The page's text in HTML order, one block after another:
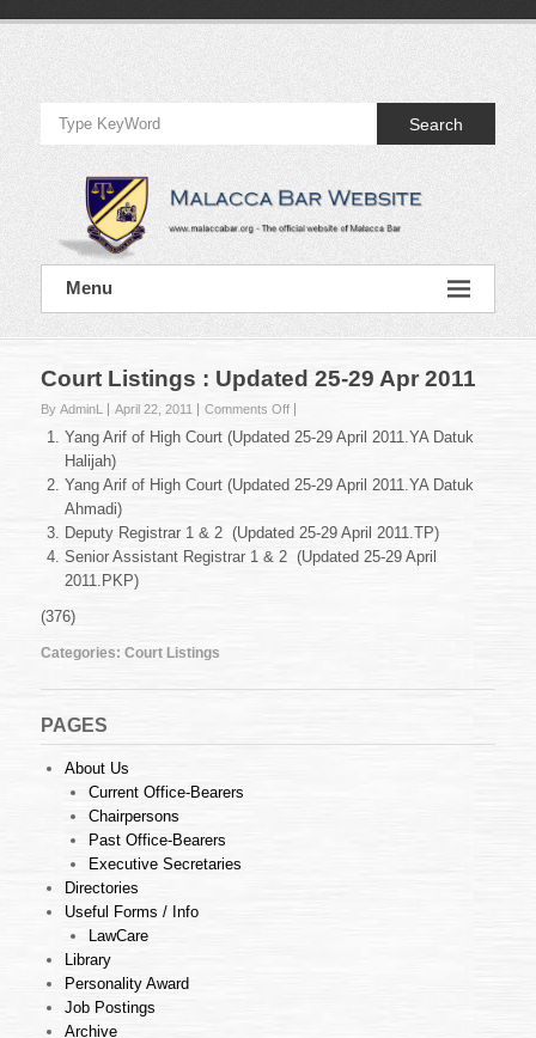
Official
Website
of
Malacca
Bar
Official
Website
Bar
Search
Menu
Court Listings : Updated 25-29 Apr 2011
By AdminL April 22, 2011 Comments Offon
Court
Updated
29
Apr
Yang Arif of High Court (Updated 25-29 April 2011.YA Datuk
Halijah)
Yang Arif of High Court (Updated 25-29 April 2011.YA Datuk
Ahmadi)
Deputy Registrar 1 & 2 (Updated 25-29 April 2011.TP)
Senior Assistant Registrar 1 & 2 (Updated 25-29 April
2011.PKP)
(376)
Categories: Court Listings
PAGES
About Us
Current Office-Bearers
Chairpersons
Past Office-Bearers
Executive Secretaries
Directories
Useful Forms / Info
LawCare
Library
Personality Award
Job Postings
Archive